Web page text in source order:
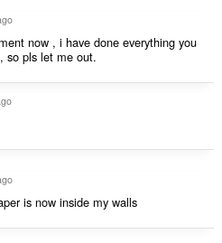
now , i have done everything you
so pls let me out.
is now inside my walls